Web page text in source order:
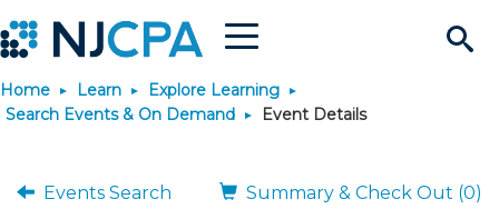
Search
Site
Menu
Join & Connect
Build Career
Home Learn
Explore Learning
Search Events & On Demand
Event Details
Events Search
Summary & Check Out (0)